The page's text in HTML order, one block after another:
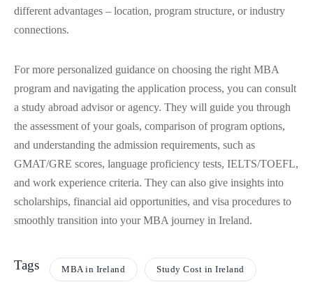
different advantages – location, program structure, or industry
connections.
For more personalized guidance on choosing the right MBA
program and navigating the application process, you can consult
a study abroad advisor or agency. They will guide you through
the assessment of your goals, comparison of program options,
and understanding the admission requirements, such as
GMAT/GRE scores, language proficiency tests, IELTS/TOEFL,
and work experience criteria. They can also give insights into
scholarships, financial aid opportunities, and visa procedures to
smoothly transition into your MBA journey in Ireland.
Tags MBA in Ireland Study Cost in Ireland